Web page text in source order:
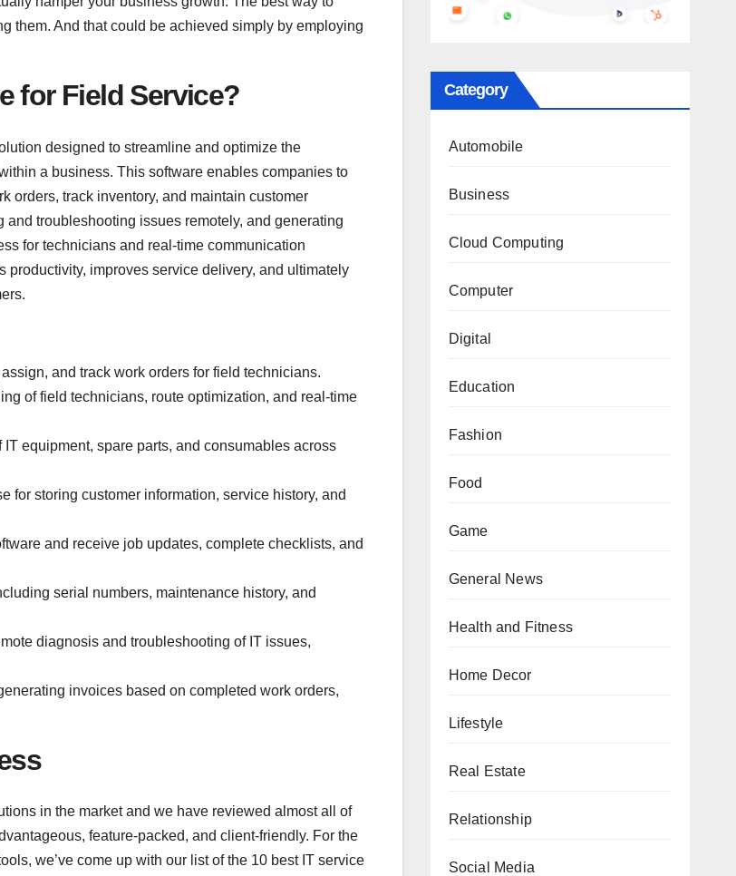
them. And that could be achieved simply by employing
for Field Service?
designed to streamline and optimize the
a business. This software enables companies to
orders, track inventory, and maintain customer
troubleshooting issues remotely, and generating
for technicians and real-time communication
improves service delivery, and ultimately
and track work orders for field technicians.
of field technicians, route optimization, and real-time
equipment, spare parts, and consumables across
for storing customer information, service history, and
and receive job updates, complete checklists, and
serial numbers, maintenance history, and
diagnosis and troubleshooting of IT issues,
invoices based on completed work orders,
in the market and we have reviewed almost all of
feature-packed, and client-friendly. For the
we’ve come up with our list of the 10 best IT service
Category
Automobile
Business
Cloud Computing
Computer
Digital
Education
Fashion
Food
Game
General News
Health and Fitness
Home Decor
Lifestyle
Real Estate
Relationship
Social Media